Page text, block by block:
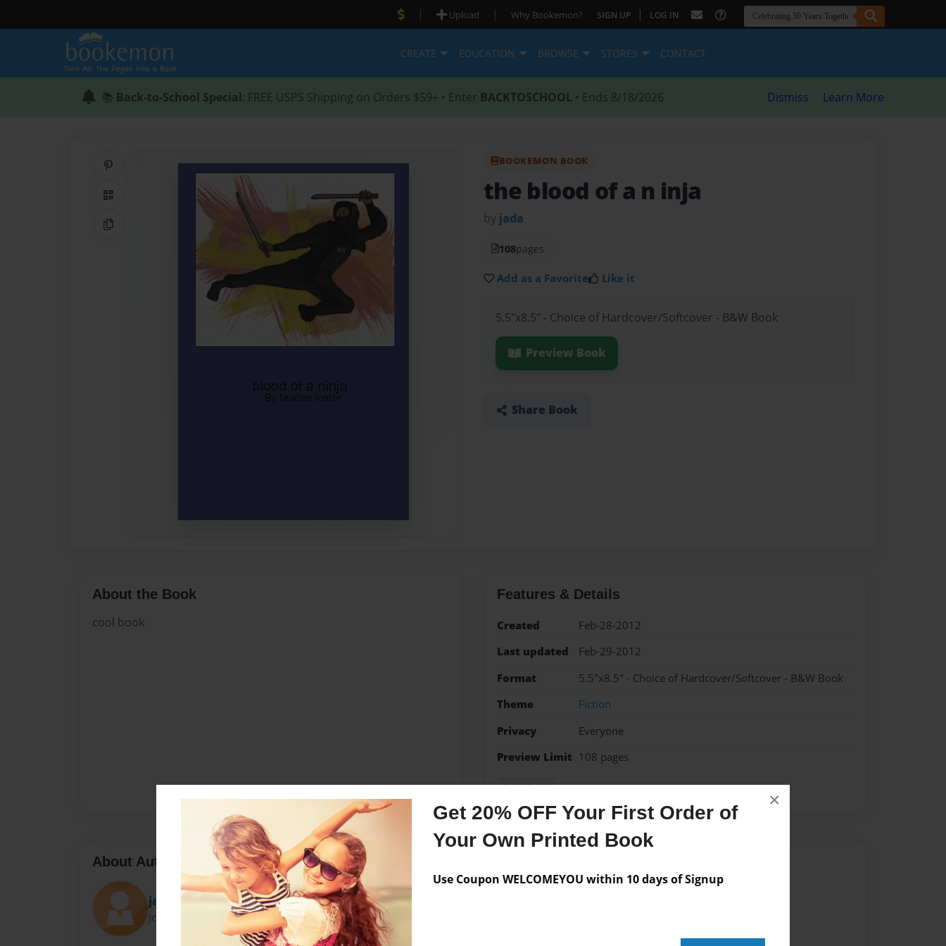
Get 20% OFF Your First Order of
Your Own Printed Book
Use Coupon WELCOMEYOU within 10 days of Signup
×
| Upload | Why Bookemon? SIGN UP | LOG IN
CREATE EDUCATION BROWSE STORES CONTACT
📚 Back-to-School Special: FREE USPS Shipping on Orders $59+ • Enter BACKTOSCHOOL • Ends 8/18/2026 Dismiss Learn More
Share on Pinterest
QR Code
Copy Link
BOOKEMON BOOK
the blood of a n inja
by jada
108pages
Add as a Favorite Like it
5.5"x8.5" - Choice of Hardcover/Softcover - B&W Book
Preview Book
Share Book
About the Book
cool book
Features & Details
Created
Feb-28-2012
Last updated
Feb-29-2012
Format
5.5"x8.5" - Choice of Hardcover/Softcover - B&W Book
Theme
Fiction
Privacy
Everyone
Preview Limit 108 pages
jada hope
About Author
jada
Joined: Feb-28-2012
No author messages are available for this book.